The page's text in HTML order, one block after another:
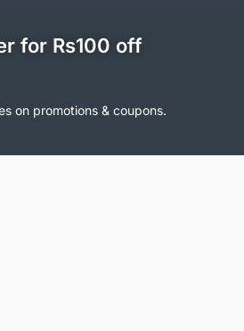
for Rs100 off
on promotions & coupons.